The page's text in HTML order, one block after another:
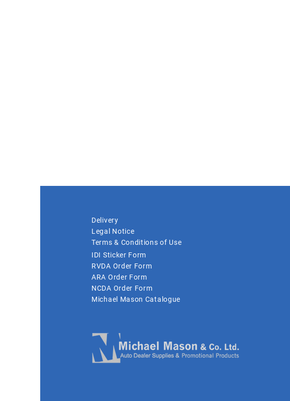
Delivery
Legal Notice
Terms & Conditions of Use
IDI Sticker Form
RVDA Order Form
ARA Order Form
NCDA Order Form
Michael Mason Catalogue